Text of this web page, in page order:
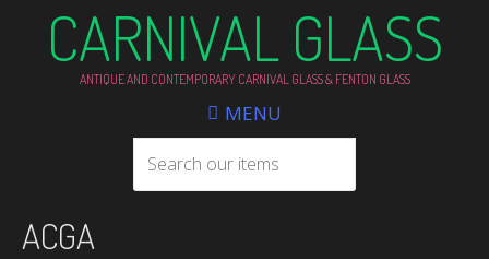
CARNIVAL GLASS
ANTIQUE AND CONTEMPORARY CARNIVAL GLASS & FENTON GLASS
MENU
ACGA